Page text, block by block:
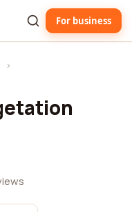
For business
›